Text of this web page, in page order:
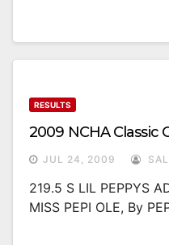
RESULTS
2009 NCHA
JUL 24, 2009
219.5 S LIL PEPPYS
MISS PEPI OLE, By